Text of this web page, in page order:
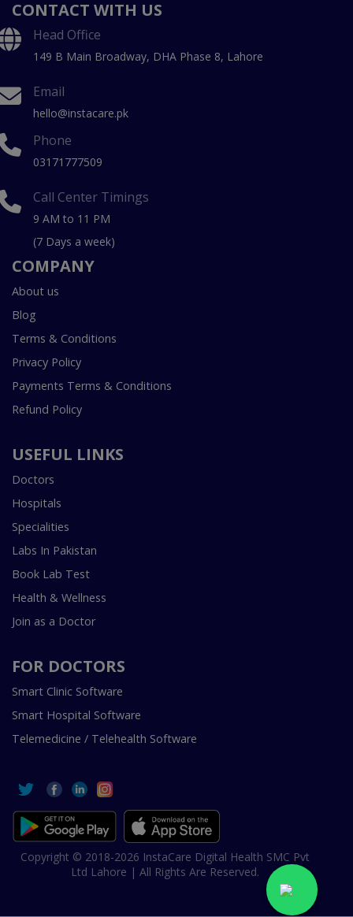
CONTACT WITH US
Head Office
149 B Main Broadway, DHA Phase 8, Lahore
Email
hello@instacare.pk
Phone
03171777509
Call Center Timings
9 AM to 11 PM
(7 Days a week)
COMPANY
About us
Blog
Terms & Conditions
Privacy Policy
Payments Terms & Conditions
Refund Policy
USEFUL LINKS
Doctors
Hospitals
Specialities
Labs In Pakistan
Book Lab Test
Health & Wellness
Join as a Doctor
FOR DOCTORS
Smart Clinic Software
Smart Hospital Software
Telemedicine / Telehealth Software
Copyright © 2018-2026 InstaCare Digital Health SMC Pvt
Ltd Lahore | All Rights Are Reserved.